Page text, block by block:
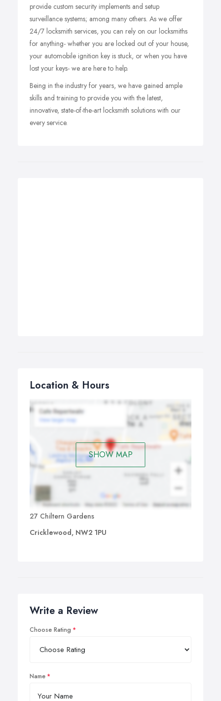
provide custom security implements and setup
surveillance systems; among many others. As we offer
24/7 locksmith services, you can rely on our locksmiths
for anything- whether you are locked out of your house,
your automobile ignition key is stuck, or when you have
lost your keys- we are here to help.
Being in the industry for years, we have gained ample
skills and training to provide you with the latest,
innovative, state-of-the-art locksmith solutions with our
every service.
Location & Hours
SHOW MAP
27 Chiltern Gardens
Cricklewood, NW2 1PU
Write a Review
Choose Rating
Name